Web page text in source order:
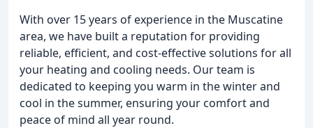
With over 15 years of experience in the Muscatine
area, we have built a reputation for providing
reliable, efficient, and cost-effective solutions for all
your heating and cooling needs. Our team is
dedicated to keeping you warm in the winter and
cool in the summer, ensuring your comfort and
peace of mind all year round.